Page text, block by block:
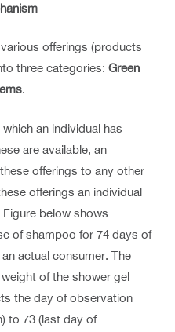
offerings (products
three categories:Green
.
an individual has
are available, an
offerings to any other
offerings an individual
below shows
of shampoo for 74 days of
actual consumer. The
of the shower gel
the day of observation
to 73 (last day of